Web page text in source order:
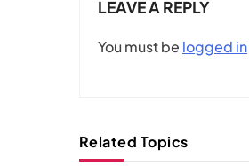
LEAVE A REPLY
You must be logged in
Related Topics